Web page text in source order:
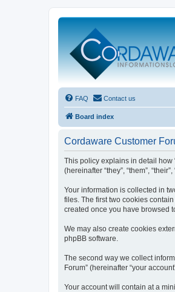
FAQ Contact us
Board index
Cordaware Customer
This policy explains in detail how
(hereinafter “they”, “them”,
Your information is collected in
files. The first two cookies
created once you have browsed
We may also create cookies
phpBB software.
The second way we collect
Forum” (hereinafter “your
Your account will contain at a